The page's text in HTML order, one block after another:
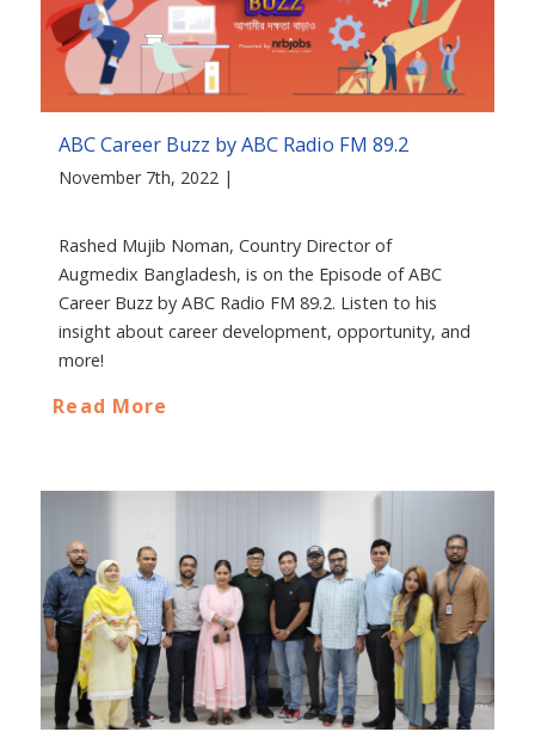
ABC Career Buzz by ABC Radio FM 89.2
November 7th, 2022 |
Rashed Mujib Noman, Country Director of
Augmedix Bangladesh, is on the Episode of ABC
Career Buzz by ABC Radio FM 89.2. Listen to his
insight about career development, opportunity, and
more!
Read More